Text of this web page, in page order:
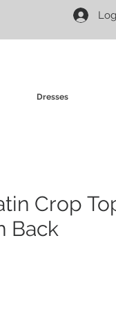
Dresses
Crop
Back